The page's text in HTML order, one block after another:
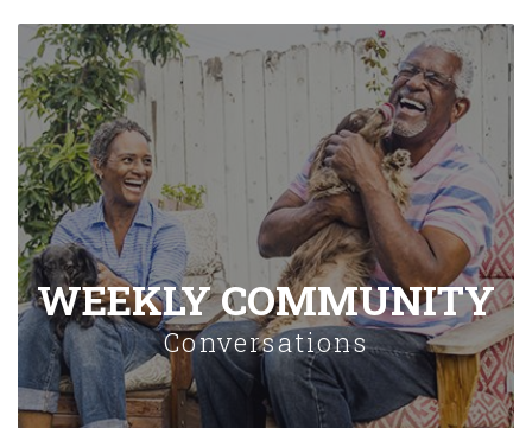
WEEKLY COMMUNITY
Conversations